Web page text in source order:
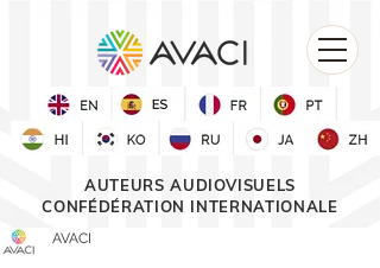
AUTEURS AUDIOVISUELS
CONFÉDÉRATION INTERNATIONALE
AVACI